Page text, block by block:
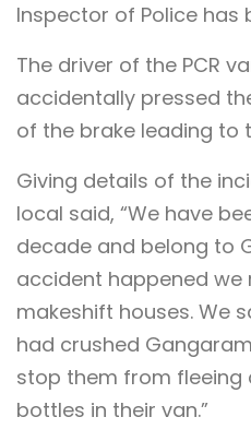
Inspector of Police has
The driver of the PCR
accidentally pressed
of the brake leading to
Giving details of the
local said, “We have
decade and belong to
accident happened we
makeshift houses. We
had crushed
stop them from fleeing
bottles in their van.”